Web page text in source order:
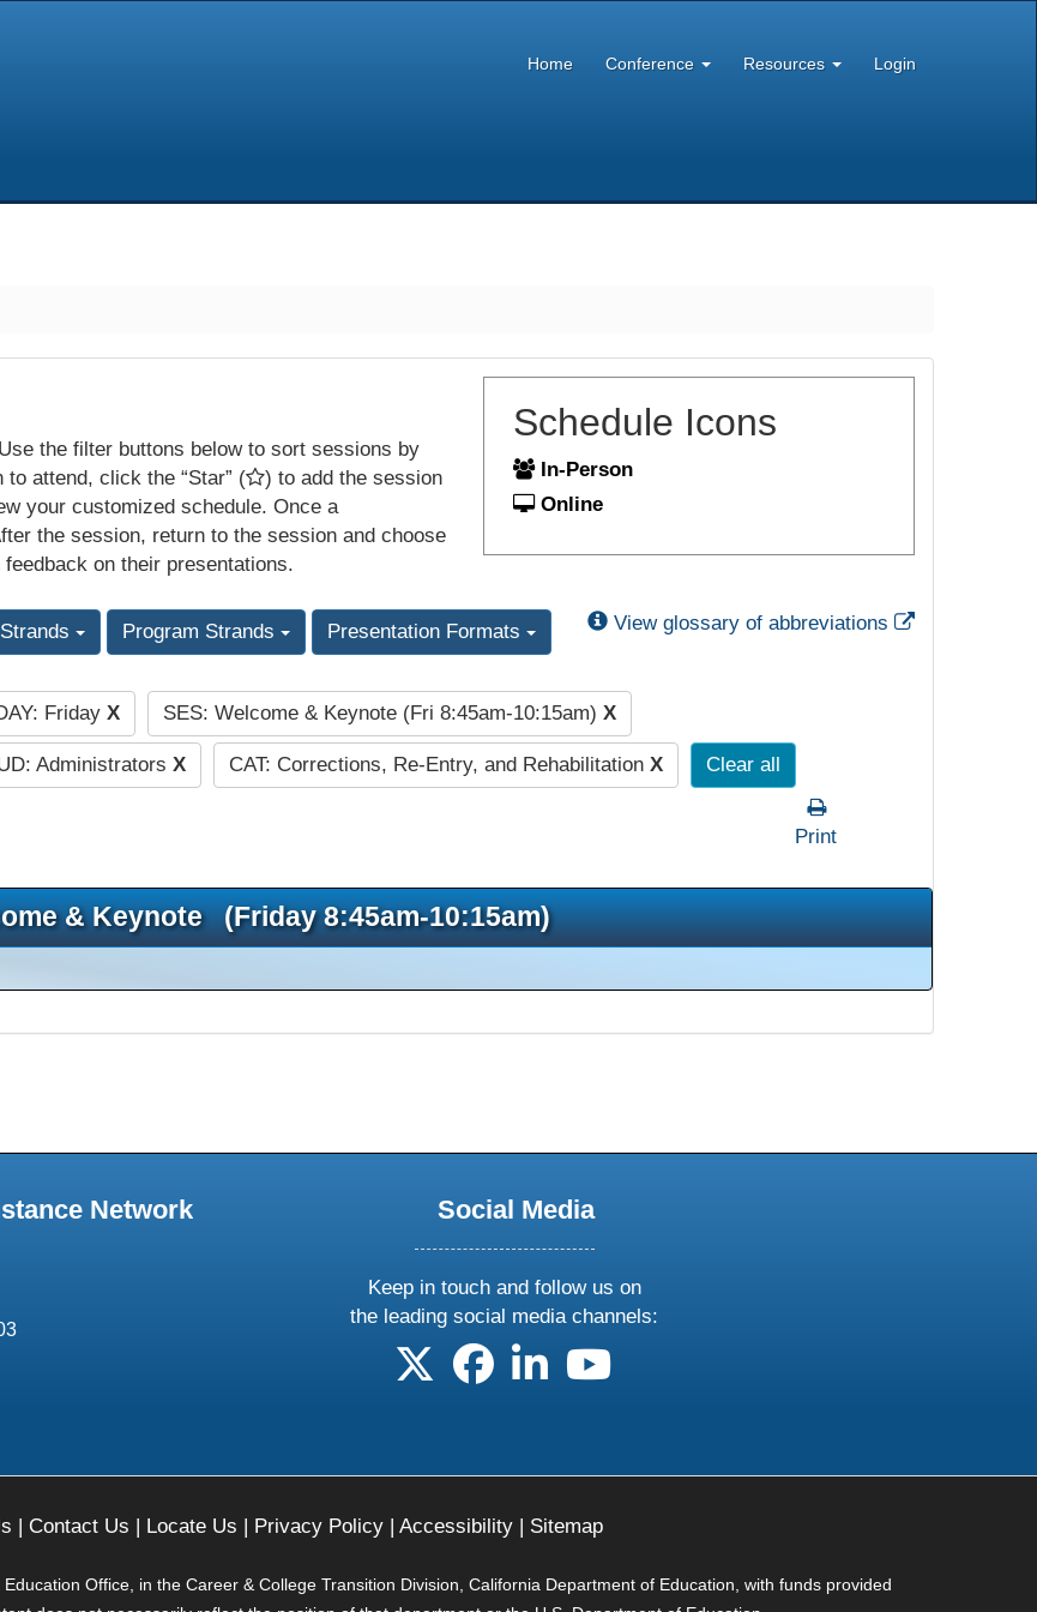
Home Conference Resources Login
the filter buttons below to sort sessions by
attend, click the “Star” (
) to add the session
your customized schedule. Once a
the session, return to the session and choose
on their presentations.
Schedule Icons
In-Person
Online
Program Strands Presentation Formats View glossary of abbreviations External Link
Friday X SES: Welcome & Keynote (Fri 8:45am-10:15am) X
Administrators X CAT: Corrections, Re-Entry, and Rehabilitation X Clear all
Print
& Keynote (Friday 8:45am-10:15am)
Network Social Media
Keep in touch and follow us on
the leading social media channels:
follow us on X
follow us on facebook
follow us on linkedin
follow us on youtube
| Contact Us | Locate Us | Privacy Policy| Accessibility| Sitemap
Office, in the Career & College Transition Division, California Department of Education, with funds provided